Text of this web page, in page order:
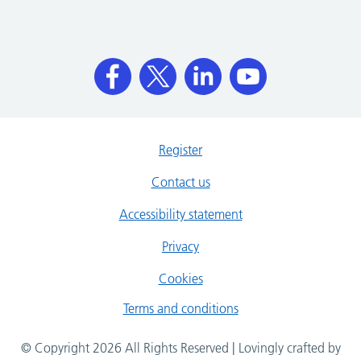
Register
Contact us
Accessibility statement
Privacy
Cookies
Terms and conditions
© Copyright 2026 All Rights Reserved | Lovingly crafted by